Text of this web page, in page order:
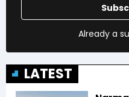
Already a
LATEST